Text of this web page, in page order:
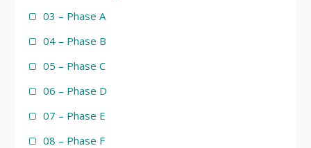
03 – Phase A
04 – Phase B
05 – Phase C
06 – Phase D
07 – Phase E
08 – Phase F